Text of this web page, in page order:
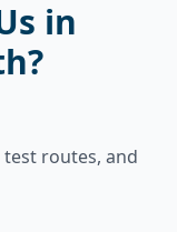
in
routes, and